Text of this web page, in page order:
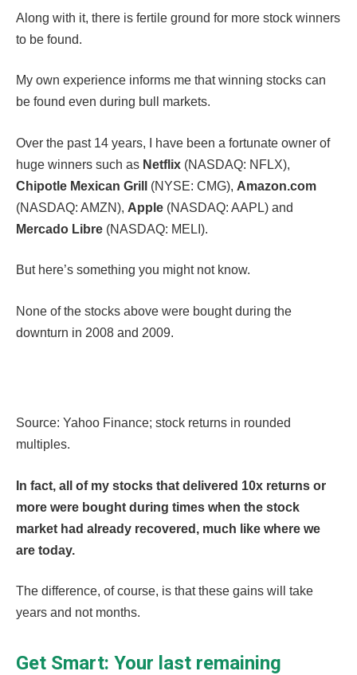
Along with it, there is fertile ground for more stock winners
to be found.
My own experience informs me that winning stocks can
be found even during bull markets.
Over the past 14 years, I have been a fortunate owner of
huge winners such as Netflix (NASDAQ: NFLX),
Chipotle Mexican Grill
(NYSE: CMG), Amazon.com
(NASDAQ: AMZN), Apple (NASDAQ: AAPL) and
Mercado Libre (NASDAQ: MELI).
But here’s something you might not know.
None of the stocks above were bought during the
downturn in 2008 and 2009.
Source: Yahoo Finance; stock returns in rounded
multiples.
In fact, all of my stocks that delivered 10x returns or
more were bought during times when the stock
market had already recovered, much like where we
are today.
The difference, of course, is that these gains will take
years and not months.
Get Smart: Your last remaining